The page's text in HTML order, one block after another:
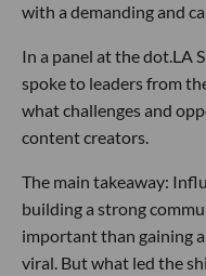
with a demanding and
In a panel at the dot.LA
spoke to leaders from
what challenges and
content creators.
The main takeaway:
building a strong
important than gaining
viral. But what led the